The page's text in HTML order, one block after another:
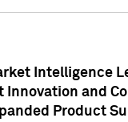
Intelligence
Innovation and
Product